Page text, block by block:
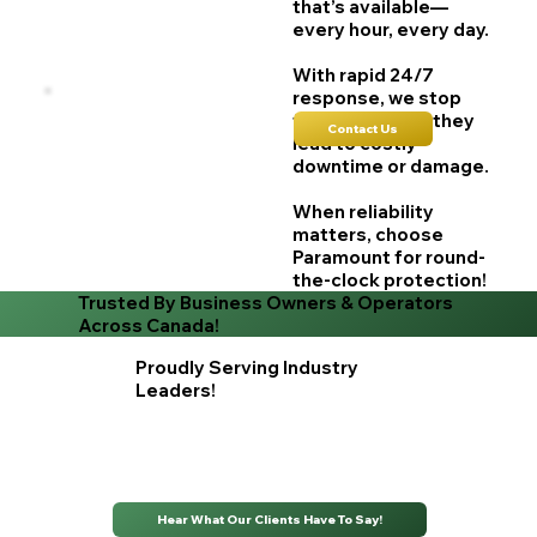
that’s available—
every hour, every day.
With rapid 24/7
response, we stop
failures before they
lead to costly
downtime or damage.
When reliability
matters, choose
Paramount for round-
the-clock protection!
Contact Us
Trusted By Business Owners & Operators
Across Canada!
Proudly Serving Industry
Leaders!
Hear What Our Clients Have To Say!